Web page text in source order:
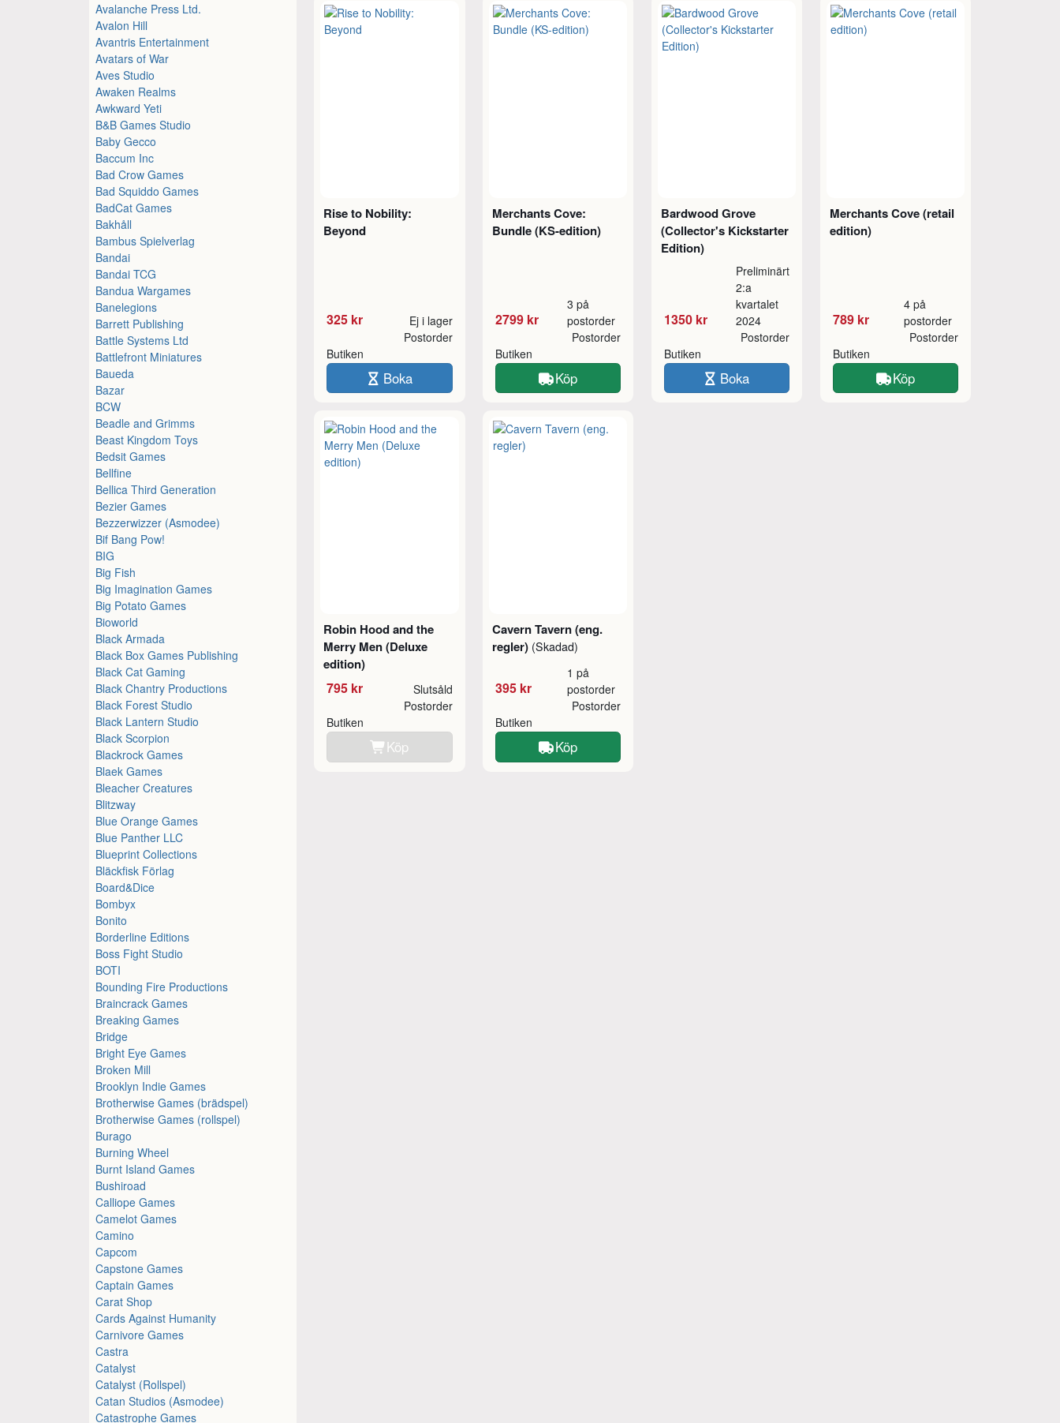
Avalanche Press Ltd.
Avalon Hill
Avantris Entertainment
Avatars of War
Aves Studio
Awaken Realms
Awkward Yeti
B&B Games Studio
Baby Gecco
Baccum Inc
Bad Crow Games
Bad Squiddo Games
BadCat Games
Bakhåll
Bambus Spielverlag
Bandai
Bandai TCG
Bandua Wargames
Banelegions
Barrett Publishing
Battle Systems Ltd
Battlefront Miniatures
Baueda
Bazar
BCW
Beadle and Grimms
Beast Kingdom Toys
Bedsit Games
Bellfine
Bellica Third Generation
Bezier Games
Bezzerwizzer (Asmodee)
Bif Bang Pow!
BIG
Big Fish
Big Imagination Games
Big Potato Games
Bioworld
Black Armada
Black Box Games Publishing
Black Cat Gaming
Black Chantry Productions
Black Forest Studio
Black Lantern Studio
Black Scorpion
Blackrock Games
Blaek Games
Bleacher Creatures
Blitzway
Blue Orange Games
Blue Panther LLC
Blueprint Collections
Bläckfisk Förlag
Board&Dice
Bombyx
Bonito
Borderline Editions
Boss Fight Studio
BOTI
Bounding Fire Productions
Braincrack Games
Breaking Games
Bridge
Bright Eye Games
Broken Mill
Brooklyn Indie Games
Brotherwise Games (brädspel)
Brotherwise Games (rollspel)
Burago
Burning Wheel
Burnt Island Games
Bushiroad
Calliope Games
Camelot Games
Camino
Capcom
Capstone Games
Captain Games
Carat Shop
Cards Against Humanity
Carnivore Games
Castra
Catalyst
Catalyst (Rollspel)
Catan Studios (Asmodee)
Catastrophe Games
Rise to Nobility:
Beyond
325 kr Ej i lager
Butiken
Postorder
Boka
Merchants Cove:
Bundle (KS-edition)
2799 kr
3 på
postorder
Butiken
Postorder
Köp
Bardwood Grove
(Collector's Kickstarter
Edition)
1350 kr
Preliminärt
2:a
kvartalet
2024
Butiken
Postorder
Boka
Merchants Cove (retail
edition)
789 kr
4 på
postorder
Butiken
Postorder
Köp
Robin Hood and the
Merry Men (Deluxe
edition)
795 kr Slutsåld
Butiken
Postorder
Köp
Cavern Tavern (eng.
regler) (Skadad)
395 kr
1 på
postorder
Butiken
Postorder
Köp